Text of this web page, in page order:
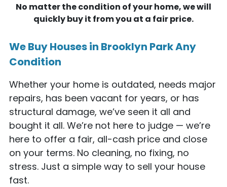
No matter the condition of your home, we will
quickly buy it from you at a fair price.
We Buy Houses in Brooklyn Park Any
Condition
Whether your home is outdated, needs major
repairs, has been vacant for years, or has
structural damage, we’ve seen it all and
bought it all. We’re not here to judge — we’re
here to offer a fair, all-cash price and close
on your terms. No cleaning, no fixing, no
stress. Just a simple way to sell your house
fast.